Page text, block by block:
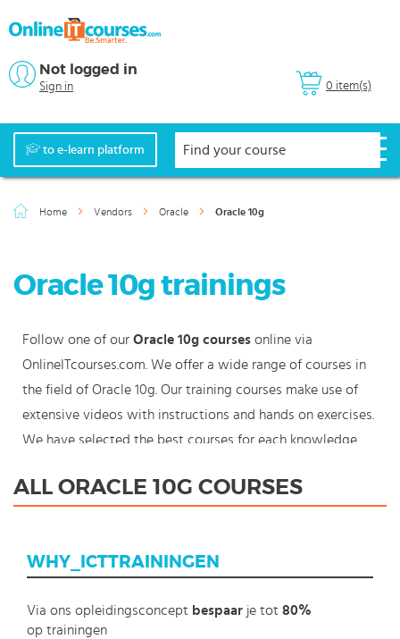
0 item(s)
Not logged in
Sign in
to e-learn platform
Home Vendors Oracle Oracle 10g
Oracle 10g trainings
Follow one of our Oracle 10g courses online via
OnlineITcourses.com. We offer a wide range of courses in
the field of Oracle 10g. Our training courses make use of
extensive videos with instructions and hands on exercises.
We have selected the best courses for each knowledge
start your Oracle 10g course where en whenever you want
our award winning e-learning. Because knowledge should
ALL ORACLE 10G COURSES
WHY_ICTTRAININGEN
Via ons opleidingsconcept bespaar je tot 80%
op trainingen